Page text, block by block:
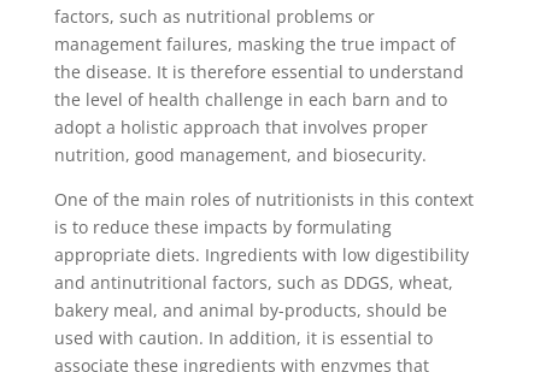
factors, such as nutritional problems or
management failures, masking the true impact of
the disease. It is therefore essential to understand
the level of health challenge in each barn and to
adopt a holistic approach that involves proper
nutrition, good management, and biosecurity.
One of the main roles of nutritionists in this context
is to reduce these impacts by formulating
appropriate diets. Ingredients with low digestibility
and antinutritional factors, such as DDGS, wheat,
bakery meal, and animal by-products, should be
used with caution. In addition, it is essential to
associate these ingredients with enzymes that